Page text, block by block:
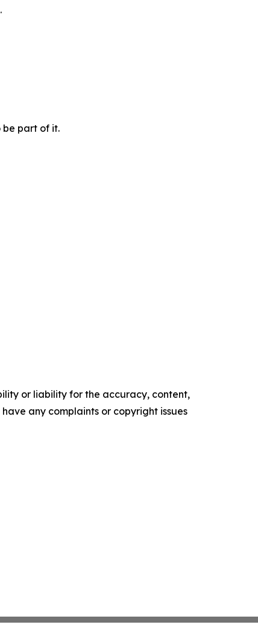
be part of it.
or liability for the accuracy, content,
any complaints or copyright issues